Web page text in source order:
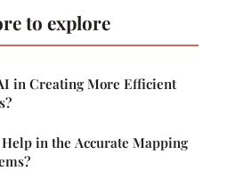
to explore
in Creating More Efficient
in the Accurate Mapping